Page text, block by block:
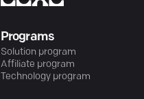
Programs
Solution program
Affiliate program
Technology program